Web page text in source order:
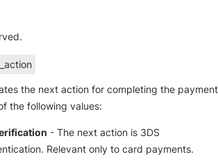
the next action for completing the
the following values:
- The next action is 3DS
Relevant only to card payments.